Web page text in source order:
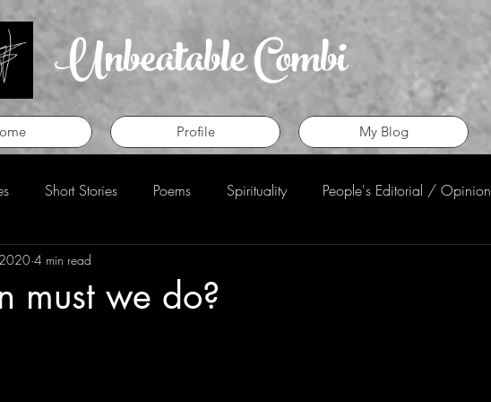
Unbeatable Combi
Profile My Blog
Short Stories Poems Spirituality People's Editorial / Opinion
Perspective
must we do?
4 min read